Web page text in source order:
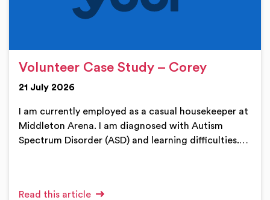
Volunteer Case Study – Corey
21 July 2026
I am currently employed as a casual housekeeper at
Middleton Arena. I am diagnosed with Autism
Spectrum Disorder (ASD) and learning difficulties.…
Read this article